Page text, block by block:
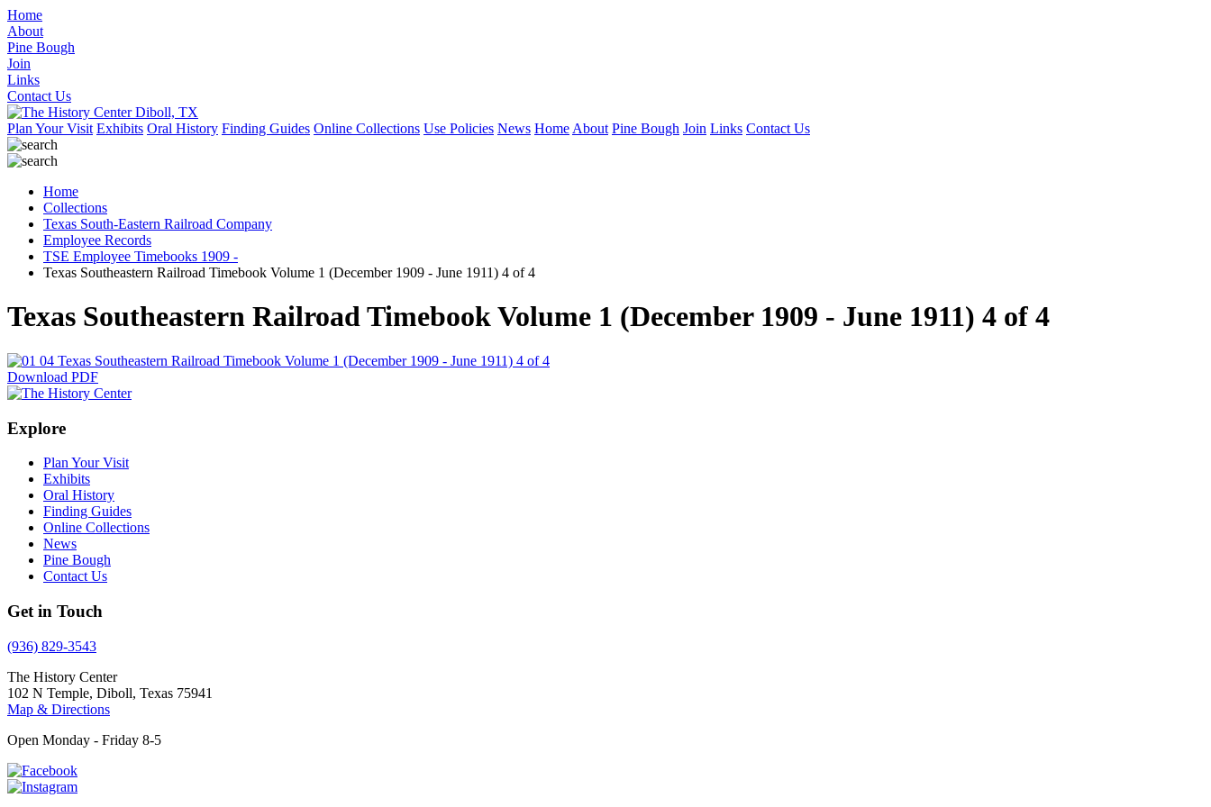
Home
About
Pine Bough
Join
Links
Contact Us
Plan Your Visit Exhibits Oral History Finding Guides Online Collections Use Policies News Home About Pine Bough Join Links Contact Us
Home
Collections
Texas South-Eastern Railroad Company
Employee Records
TSE Employee Timebooks 1909 -
Texas Southeastern Railroad Timebook Volume 1 (December 1909 - June 1911) 4 of 4
Texas Southeastern Railroad Timebook Volume 1 (December 1909 - June 1911) 4 of 4
Download PDF
Explore
Plan Your Visit
Exhibits
Oral History
Finding Guides
Online Collections
News
Pine Bough
Contact Us
Get in Touch
(936) 829-3543
The History Center
102 N Temple, Diboll, Texas 75941
Map & Directions
Open Monday - Friday 8-5